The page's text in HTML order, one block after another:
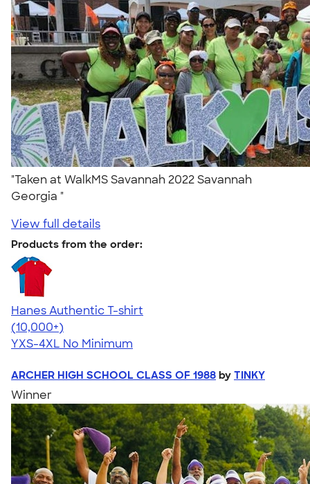
"Taken at WalkMS Savannah 2022 Savannah
Georgia "
View full details
Products from the order:
Hanes Authentic T-shirt
4.46
98171
(10,000+)
YXS-4XL No Minimum
ARCHER HIGH SCHOOL CLASS OF 1988 by TINKY
Winner